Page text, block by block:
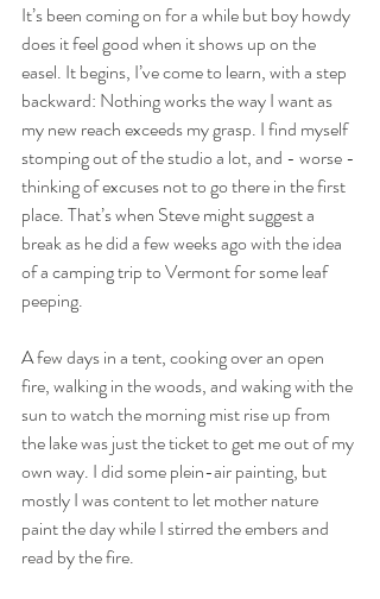
It’s been coming on for a while but boy howdy
does it feel good when it shows up on the
easel. It begins, I’ve come to learn, with a step
backward: Nothing works the way I want as
my new reach exceeds my grasp. I find myself
stomping out of the studio a lot, and - worse -
thinking of excuses not to go there in the first
place. That’s when Steve might suggest a
break as he did a few weeks ago with the idea
of a camping trip to Vermont for some leaf
peeping.
A few days in a tent, cooking over an open
fire, walking in the woods, and waking with the
sun to watch the morning mist rise up from
the lake was just the ticket to get me out of my
own way. I did some plein-air painting, but
mostly I was content to let mother nature
paint the day while I stirred the embers and
read by the fire.